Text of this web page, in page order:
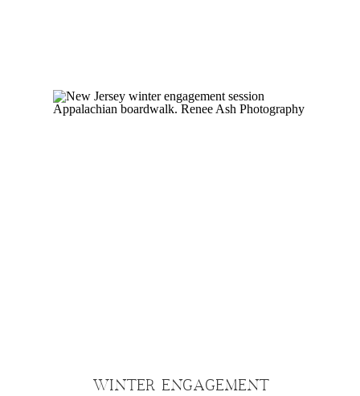
WINTER ENGAGEMENT